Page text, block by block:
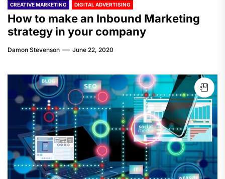
CREATIVE MARKETING DIGITAL ADVERTISING
How to make an Inbound Marketing
strategy in your company
Damon Stevenson June 22, 2020